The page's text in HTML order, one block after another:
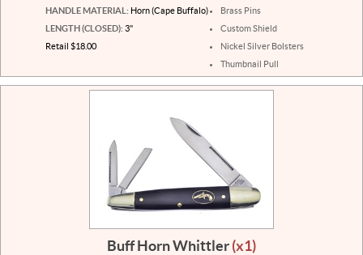
HANDLE MATERIAL: Horn (Cape Buffalo)
LENGTH (CLOSED): 3"
Retail $18.00
Brass Pins
Custom Shield
Nickel Silver Bolsters
Thumbnail Pull
Buff Horn Whittler(x1)